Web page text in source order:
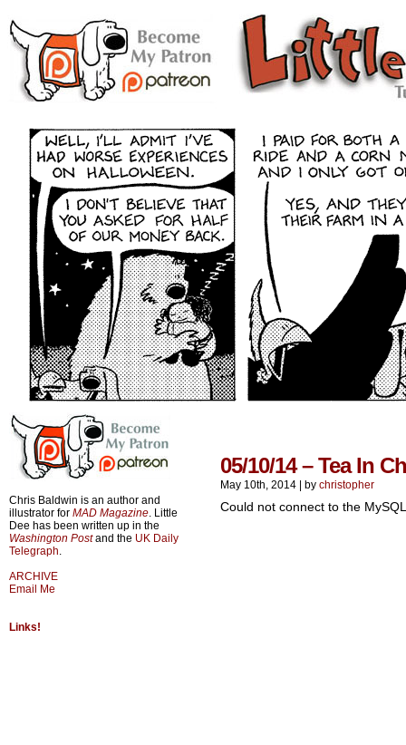
Chris Baldwin is an author and
illustrator for MAD Magazine. Little
Dee has been written up in the
Washington Postand the UK Daily
Telegraph.
ARCHIVE
Email Me
Links!
05/10/14 – Tea In
May 10th, 2014 by christopher
Could not connect to the